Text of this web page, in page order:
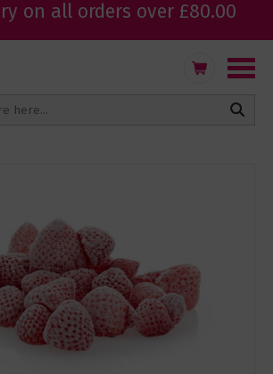
on all orders over £80.00
My Cart